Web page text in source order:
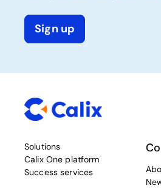
Sign up
Solutions
Calix One platform
Success services